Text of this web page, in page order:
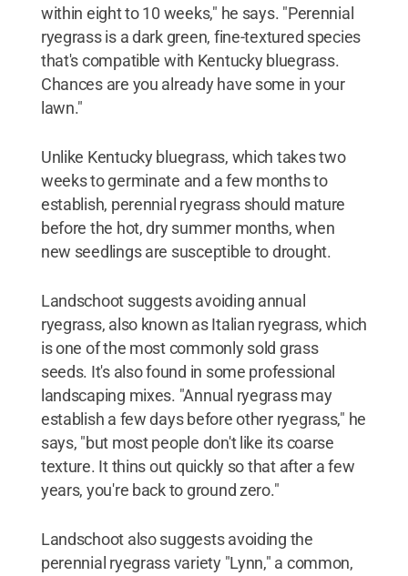
within eight to 10 weeks," he says. "Perennial
ryegrass is a dark green, fine-textured species
that's compatible with Kentucky bluegrass.
Chances are you already have some in your
lawn."
Unlike Kentucky bluegrass, which takes two
weeks to germinate and a few months to
establish, perennial ryegrass should mature
before the hot, dry summer months, when
new seedlings are susceptible to drought.
Landschoot suggests avoiding annual
ryegrass, also known as Italian ryegrass, which
is one of the most commonly sold grass
seeds. It's also found in some professional
landscaping mixes. "Annual ryegrass may
establish a few days before other ryegrass," he
says, "but most people don't like its coarse
texture. It thins out quickly so that after a few
years, you're back to ground zero."
Landschoot also suggests avoiding the
perennial ryegrass variety "Lynn," a common,